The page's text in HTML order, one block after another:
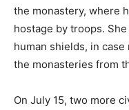
the monastery, where
hostage by troops.
human shields, in
the monasteries from
On July 15, two more